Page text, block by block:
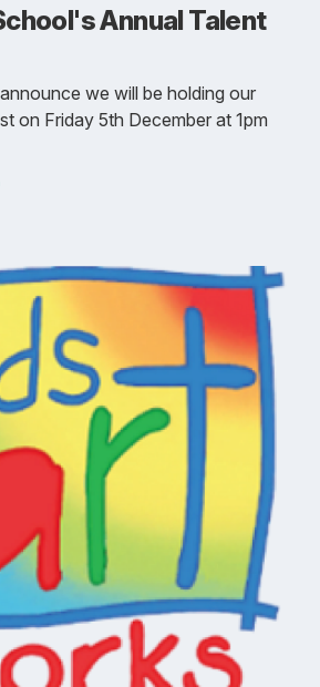
Annual Talent
we will be holding our
on Friday 5th December at 1pm